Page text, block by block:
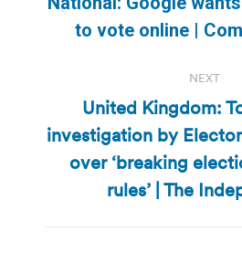
post:
to vote online |
NEXT
Next
post:
United Kingdom:
investigation by
over ‘breaking
rules’ | The